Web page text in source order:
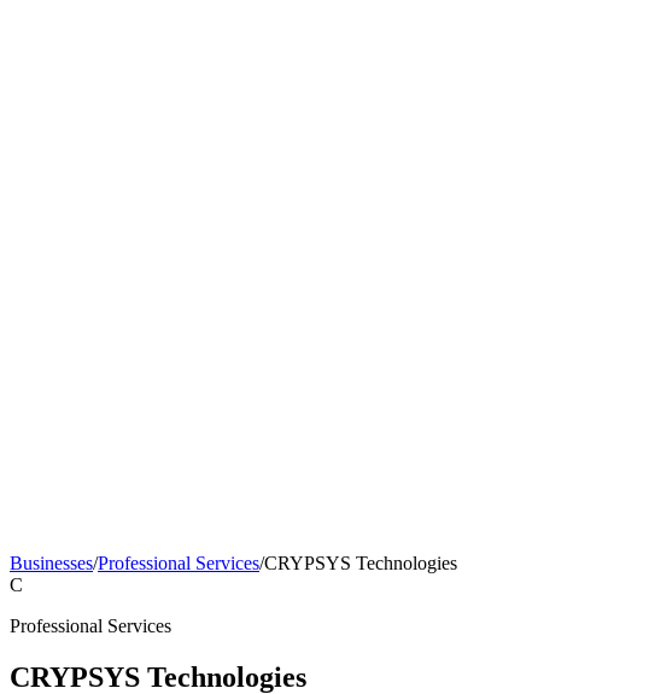
Businesses/Professional Services/CRYPSYS Technologies
C
Professional Services
CRYPSYS Technologies